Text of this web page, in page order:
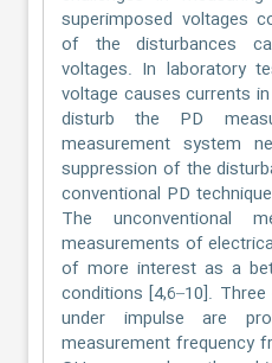
superimposed voltages
of the disturbances
voltages. In laboratory
voltage causes currents
disturb the PD
measurement system
suppression of the
conventional PD
The unconventional
measurements of
of more interest as a
conditions [4,6–10].
under impulse are
measurement frequency